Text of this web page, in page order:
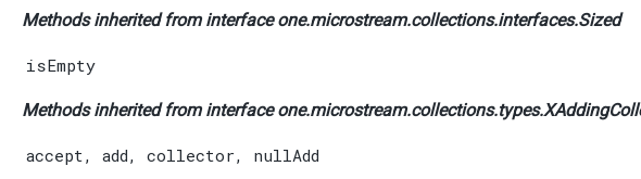
Methods inherited from interface one.microstream.collections.interfaces.Sized
isEmpty
Methods inherited from interface one.microstream.collections.types.
accept , add, collector, nullAdd